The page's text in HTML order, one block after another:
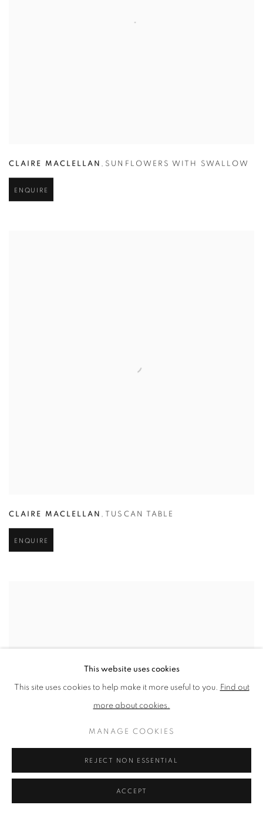
CLAIRE MACLELLAN , SUNFLOWERS WITH SWALLOW
ENQUIRE
CLAIRE MACLELLAN , TUSCAN TABLE
ENQUIRE
This website uses cookies
This site uses cookies to help make it more useful to you. Find out
more about cookies.
MANAGE COOKIES
REJECT NON ESSENTIAL
ACCEPT